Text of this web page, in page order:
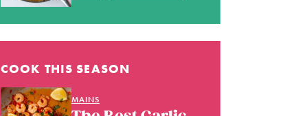
COOK THIS SEASON
MAINS